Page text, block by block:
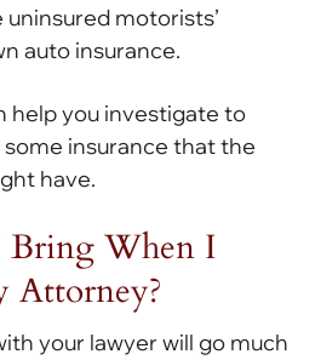
motorists’
auto insurance.
help you investigate to
insurance that the
have.
Bring When I
your lawyer will go much